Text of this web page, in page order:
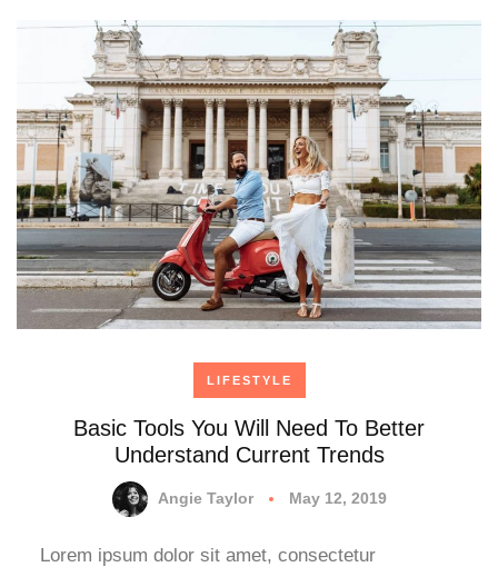
LIFESTYLE
Basic Tools You Will Need To Better
Understand Current Trends
Angie Taylor May 12, 2019
Lorem ipsum dolor sit amet, consectetur